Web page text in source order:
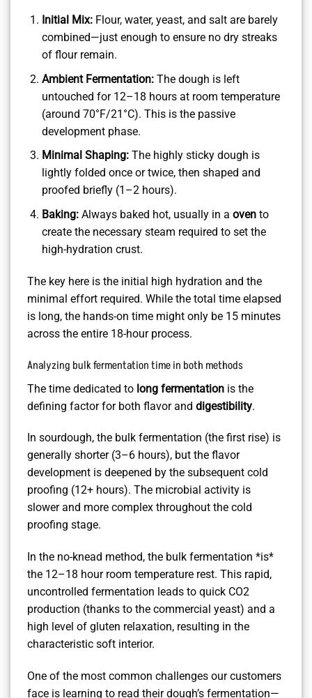
Initial Mix:Flour, water, yeast, and salt are barely
combined—just enough to ensure no dry streaks
of flour remain.
Ambient Fermentation:The dough is left
untouched for 12–18 hours at room temperature
(around 70°F/21°C). This is the passive
development phase.
Minimal Shaping:The highly sticky dough is
lightly folded once or twice, then shaped and
proofed briefly (1–2 hours).
Baking:Always baked hot, usually in a ovento
create the necessary steam required to set the
high-hydration crust.
The key here is the initial high hydration and the
minimal effort required. While the total time elapsed
is long, the hands-on time might only be 15 minutes
across the entire 18-hour process.
Analyzing bulk fermentation time in both methods
The time dedicated to long fermentation is the
defining factor for both flavor and digestibility.
In sourdough, the bulk fermentation (the first rise) is
generally shorter (3–6 hours), but the flavor
development is deepened by the subsequent cold
proofing (12+ hours). The microbial activity is
slower and more complex throughout the cold
proofing stage.
In the no-knead method, the bulk fermentation *is*
the 12–18 hour room temperature rest. This rapid,
uncontrolled fermentation leads to quick CO2
production (thanks to the commercial yeast) and a
high level of gluten relaxation, resulting in the
characteristic soft interior.
One of the most common challenges our customers
face is learning to read their dough’s fermentation—